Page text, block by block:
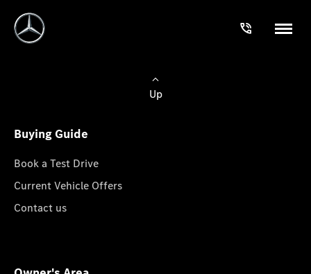
Up
Buying Guide
Book a Test Drive
Current Vehicle Offers
Contact us